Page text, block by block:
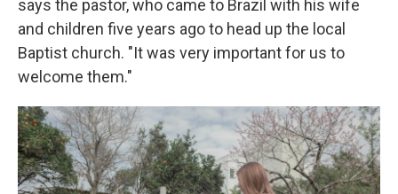
says the pastor, who came to Brazil with his wife
and children five years ago to head up the local
Baptist church. "It was very important for us to
welcome them."